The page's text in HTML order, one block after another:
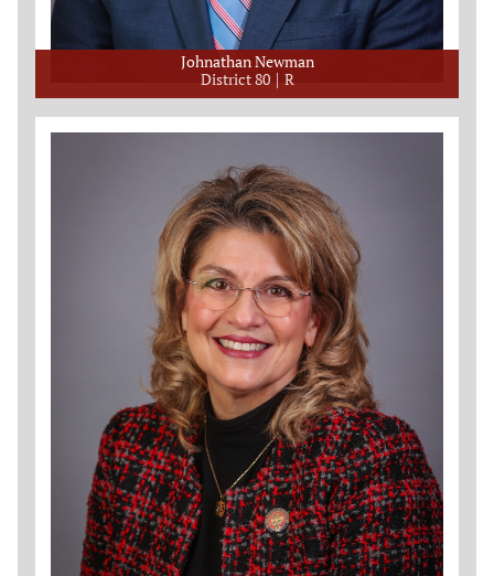
Johnathan Newman
District 80
R